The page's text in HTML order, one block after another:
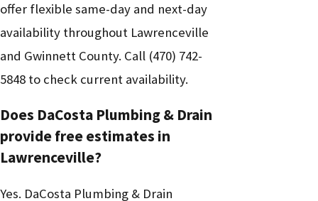
offer flexible same-day and next-day
availability throughout Lawrenceville
and Gwinnett County. Call (470) 742-
5848 to check current availability.
Does DaCosta Plumbing & Drain
provide free estimates in
Lawrenceville?
Yes. DaCosta Plumbing & Drain